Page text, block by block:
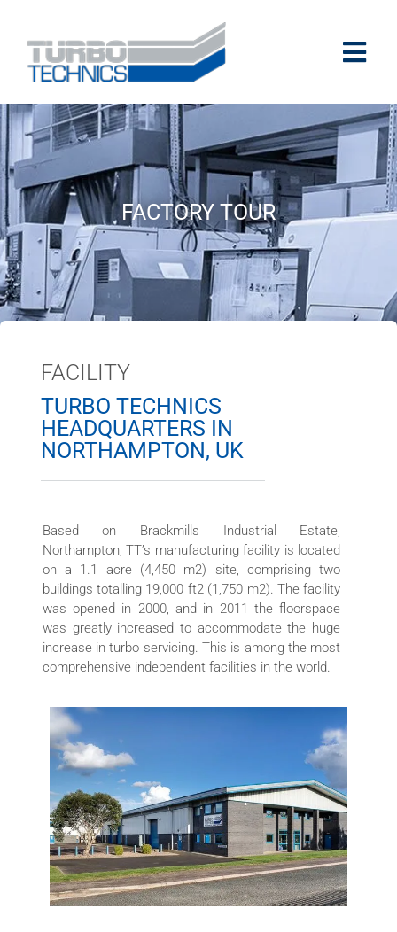
FACTORY TOUR
FACILITY
TURBO TECHNICS
HEADQUARTERS IN
NORTHAMPTON, UK
Based on Brackmills Industrial Estate,
Northampton, TT’s manufacturing facility is located
on a 1.1 acre (4,450 m2) site, comprising two
buildings totalling 19,000 ft2 (1,750 m2). The facility
was opened in 2000, and in 2011 the floorspace
was greatly increased to accommodate the huge
increase in turbo servicing. This is among the most
comprehensive independent facilities in the world.